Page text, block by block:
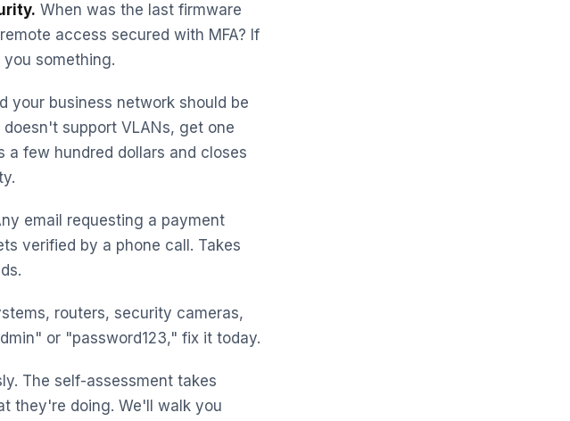
When was the last firmware
access secured with MFA? If
something.
your business network should be
support VLANs, get one
few hundred dollars and closes
email requesting a payment
verified by a phone call. Takes
routers, security cameras,
or "password123," fix it today.
The self-assessment takes
they're doing. We'll walk you